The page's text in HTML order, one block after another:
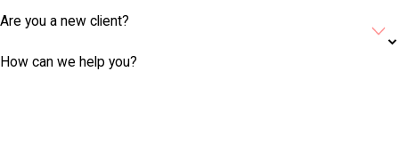
Are you a new client?
How can we help you?